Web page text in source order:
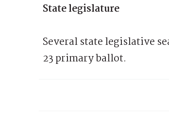
State legislature
Several state legislative
23 primary ballot.